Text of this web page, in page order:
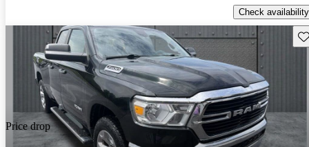
Check availability
Price drop